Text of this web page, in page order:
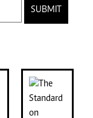
SUBMIT